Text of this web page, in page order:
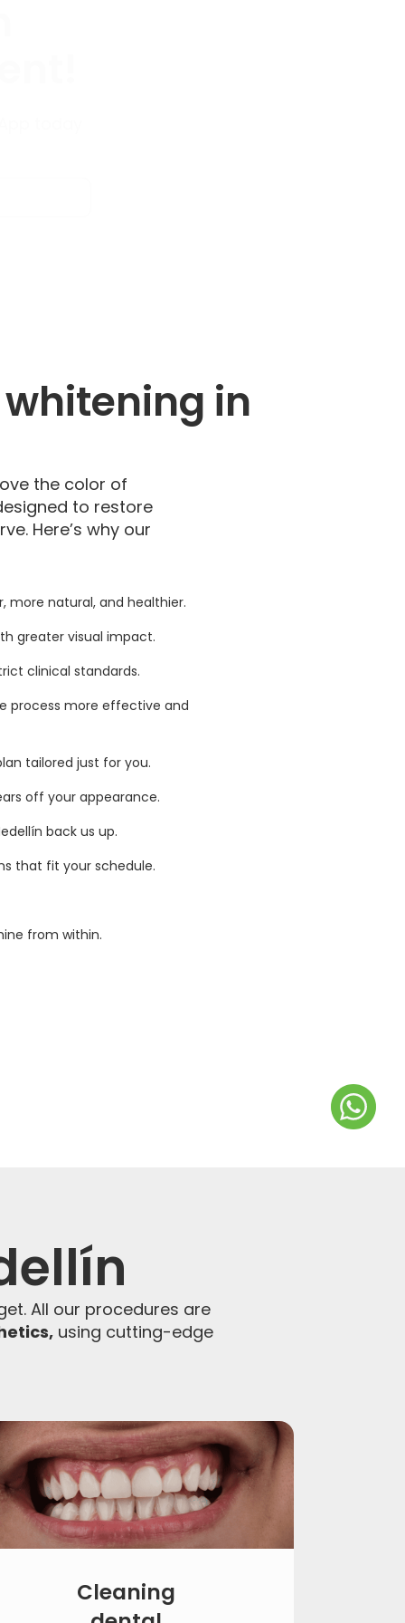
in
the color of
to restore
Here’s why our
more natural, and healthier.
greater visual impact.
clinical standards.
process more effective and
tailored just for you.
off your appearance.
back us up.
that fit your schedule.
from within.
All our procedures are
using cutting-edge
Cleaning